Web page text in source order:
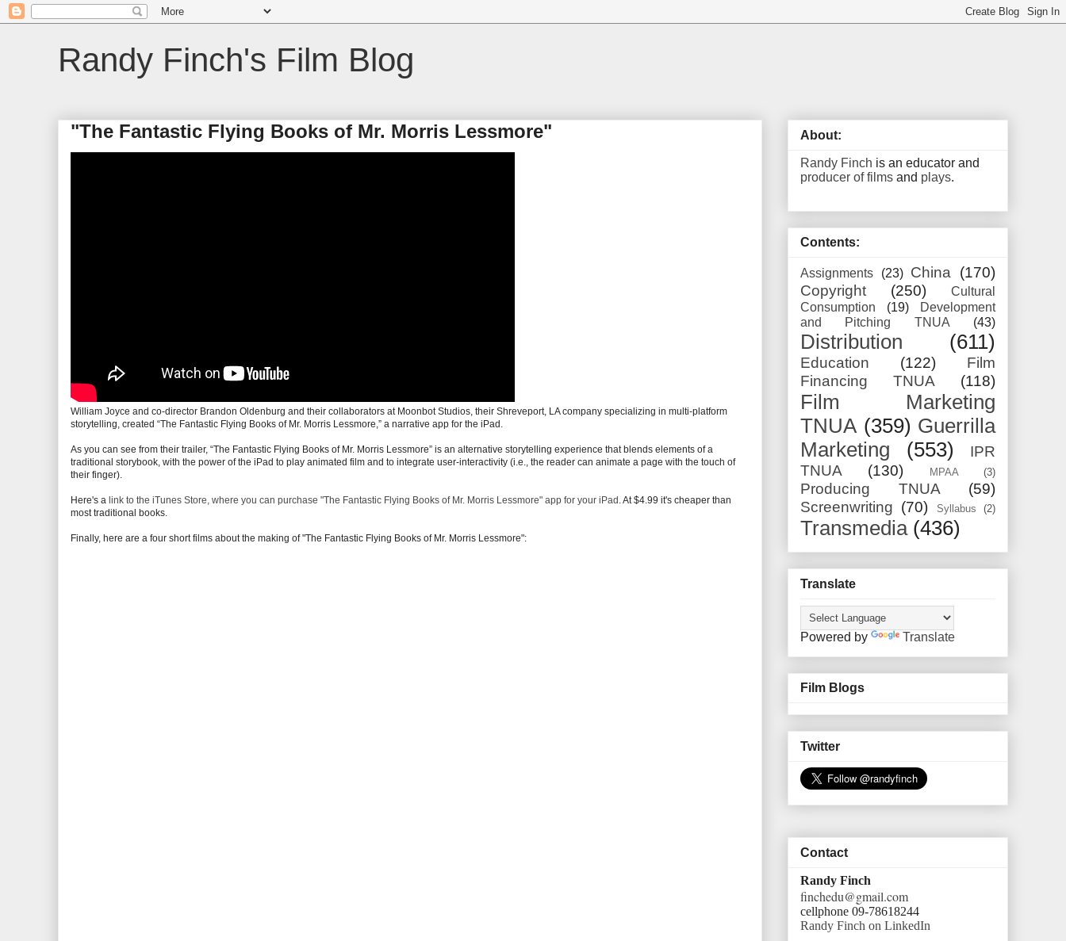
Randy Finch's Film Blog
"The Fantastic Flying Books of Mr. Morris Lessmore"
William Joyce and co-director Brandon Oldenburg and their collaborators at Moonbot Studios, their Shreveport, LA company specializing in multi-platform
storytelling, created “The Fantastic Flying Books of Mr. Morris Lessmore,” a narrative app for the iPad.
As you can see from their trailer, “The Fantastic Flying Books of Mr. Morris Lessmore” is an alternative storytelling experience that blends elements of a
traditional storybook, with the power of the iPad to play animated film and to integrate user-interactivity (i.e., the reader can animate a page with the touch of
their finger).
Here's a link to the iTunes Store, where you can purchase "The Fantastic Flying Books of Mr. Morris Lessmore" app for your iPad . At $4.99 it's cheaper than
most traditional books.
Finally, here are a four short films about the making of "The Fantastic Flying Books of Mr. Morris Lessmore":
About:
Randy Finch is an educator and
producer of films and plays.
Contents:
Assignments (23) China
(170)
Copyright
(250)
Cultural
Consumption
(19)
Development
and Pitching TNUA
(43)
Distribution (611)
Education (122)
Film
Financing TNUA
(118)
Film Marketing
TNUA (359) Guerrilla
Marketing
(553)
IPR
TNUA
(130) MPAA (3)
Producing TNUA
(59)
Screenwriting (70) Syllabus (2)
Transmedia (436)
Translate
Powered by Translate
Film Blogs
Twitter
Contact
Randy Finch
finchedu@gmail.com
cellphone 09-78618244
Randy Finch on LinkedIn